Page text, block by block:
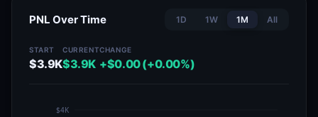
PNL Over Time 1D 1W 1M All
START
$3.9K
CURRENT
$3.9K
CHANGE
+$0.00 (+0.00%)